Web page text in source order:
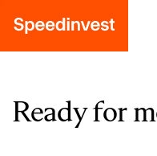
Ready for